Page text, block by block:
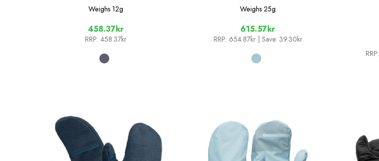
Weighs 12g
458.37kr
RRP: 458.37kr
Weighs 25g
615.57kr
RRP: 654.87kr | Save: 39.30kr
RRP: